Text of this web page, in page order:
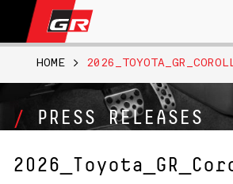
PRESS RELEASES
HOME >